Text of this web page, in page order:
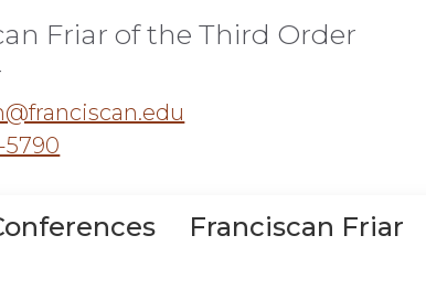
Friar of the Third Order
5790
Franciscan Friar